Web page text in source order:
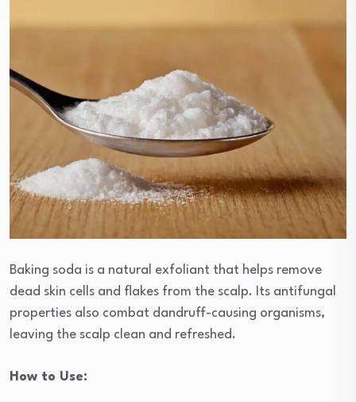
Baking soda is a natural exfoliant that helps remove
dead skin cells and flakes from the scalp. Its antifungal
properties also combat dandruff-causing organisms,
leaving the scalp clean and refreshed.
How to Use: